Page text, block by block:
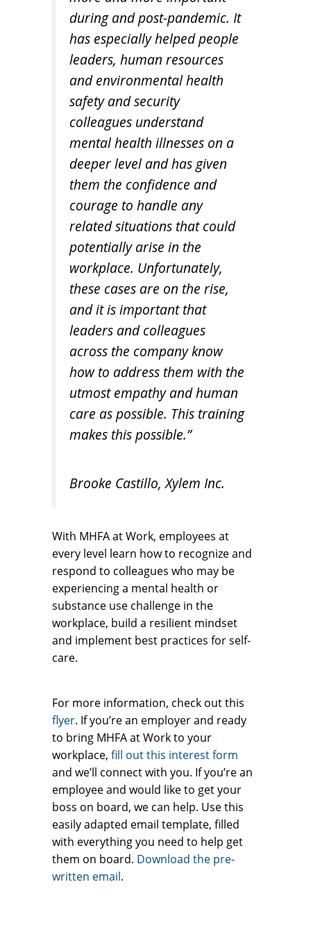
during and post-pandemic. It
has especially helped people
leaders, human resources
and environmental health
safety and security
colleagues understand
mental health illnesses on a
deeper level and has given
them the confidence and
courage to handle any
related situations that could
potentially arise in the
workplace. Unfortunately,
these cases are on the rise,
and it is important that
leaders and colleagues
across the company know
how to address them with the
utmost empathy and human
care as possible. This training
makes this possible.”
Brooke Castillo, Xylem Inc.
With MHFA at Work, employees at
every level learn how to recognize and
respond to colleagues who may be
experiencing a mental health or
substance use challenge in the
workplace, build a resilient mindset
and implement best practices for self-
care.
For more information, check out this
flyer. If you’re an employer and ready
to bring MHFA at Work to your
workplace, fill out this interest form
and we’ll connect with you. If you’re an
employee and would like to get your
boss on board, we can help. Use this
easily adapted email template, filled
with everything you need to help get
them on board. Download the pre-
written email.